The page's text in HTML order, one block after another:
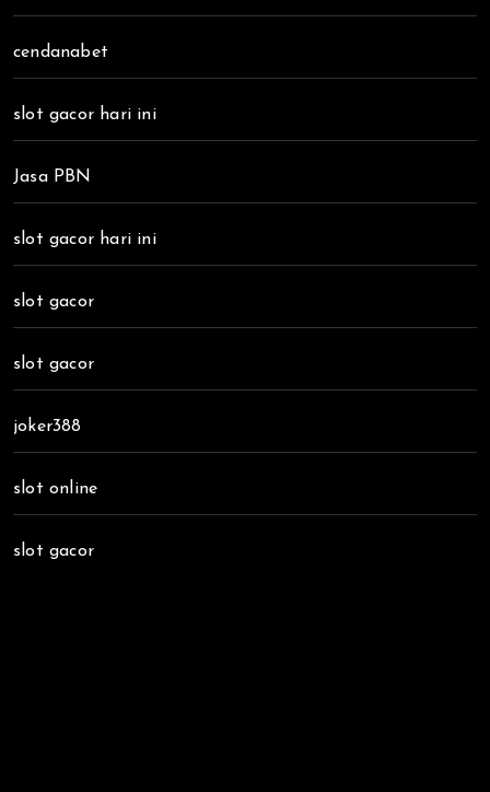
cendanabet
slot gacor hari ini
Jasa PBN
slot gacor hari ini
slot gacor
slot gacor
joker388
slot online
slot gacor